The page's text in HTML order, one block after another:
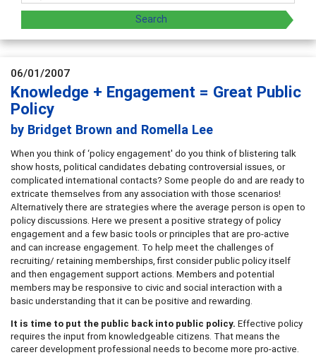
06/01/2007
Knowledge + Engagement = Great Public
Policy
by Bridget Brown and Romella Lee
When you think of ‘policy engagement' do you think of blistering talk
show hosts, political candidates debating controversial issues, or
complicated international contacts? Some people do and are ready to
extricate themselves from any association with those scenarios!
Alternatively there are strategies where the average person is open to
policy discussions. Here we present a positive strategy of policy
engagement and a few basic tools or principles that are pro-active
and can increase engagement. To help meet the challenges of
recruiting/ retaining memberships, first consider public policy itself
and then engagement support actions. Members and potential
members may be responsive to civic and social interaction with a
basic understanding that it can be positive and rewarding.
It is time to put the public back into public policy. Effective policy
requires the input from knowledgeable citizens. That means the
career development professional needs to become more pro-active.